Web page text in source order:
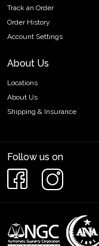
Track an Order
Order History
Account Settings
About Us
Locations
About Us
Shipping & Insurance
Follow us on